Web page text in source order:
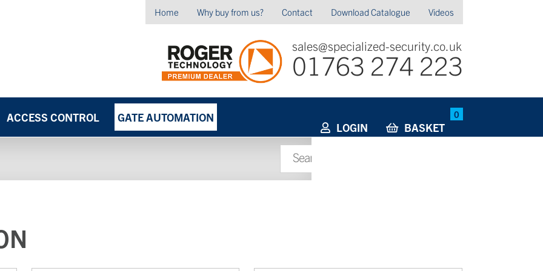
Home Why buy from us? Contact Download Catalogue Videos
sales@specialized-security.co.uk
01763 274 223
ACCESS CONTROL GATE AUTOMATION
BASKET
0
LOGIN